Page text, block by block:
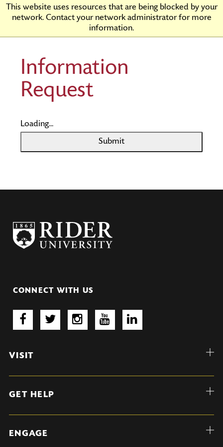
This website uses resources that are being blocked by your
network. Contact your network administrator for more
information.
Skip
Content
Rider
University
Information
Request
Loading...
Submit
CONNECT WITH US
VISIT
GET HELP
ENGAGE